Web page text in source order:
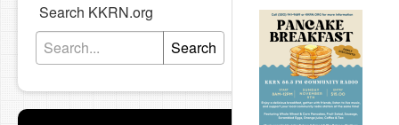
Search KKRN.org
Search